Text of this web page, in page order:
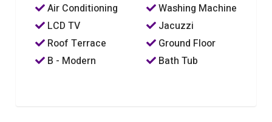
Air Conditioning
Washing Machine
LCD TV
Jacuzzi
Roof Terrace
Ground Floor
B - Modern
Bath Tub